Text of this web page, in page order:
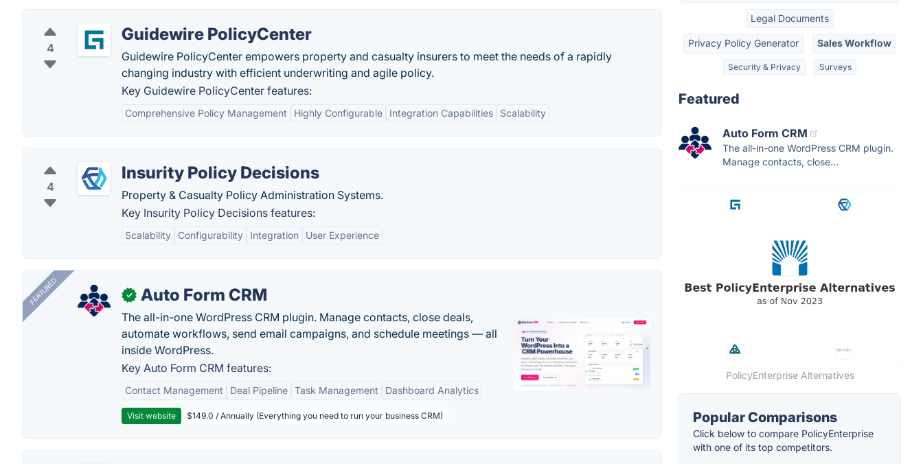
4
Guidewire PolicyCenter
Guidewire PolicyCenter empowers property and casualty insurers to meet the needs of a rapidly
changing industry with efficient underwriting and agile policy.
Key Guidewire PolicyCenter features:
Comprehensive Policy Management Highly Configurable Integration Capabilities Scalability
4
Insurity Policy Decisions
Property & Casualty Policy Administration Systems.
Key Insurity Policy Decisions features:
Scalability Configurability Integration User Experience
FEATURED ✓ Auto Form CRM
The all-in-one WordPress CRM plugin. Manage contacts, close deals,
automate workflows, send email campaigns, and schedule meetings — all
inside WordPress.
Key Auto Form CRM features:
Contact Management Deal Pipeline Task Management Dashboard Analytics
Visit website $149.0 / Annually (Everything you need to run your business CRM)
Legal Documents
Privacy Policy Generator Sales Workflow
Security & Privacy Surveys
Featured
Auto Form CRM
The all-in-one WordPress CRM plugin.
Manage contacts, close...
PolicyEnterprise Alternatives
Popular Comparisons
Click below to compare PolicyEnterprise
with one of its top competitors.